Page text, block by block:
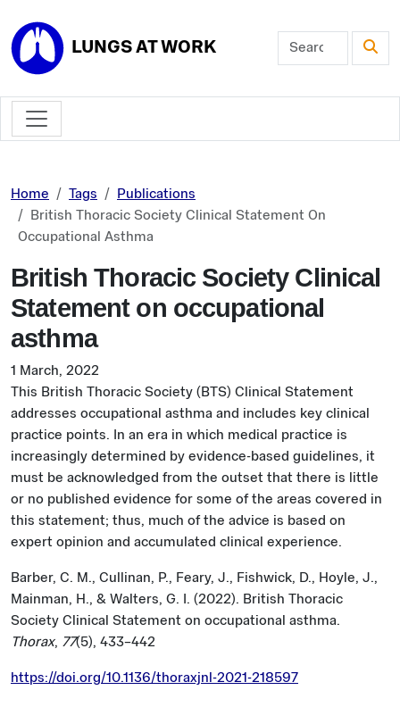
LUNGS AT WORK
Home Tags
Publications
British Thoracic Society Clinical Statement On
Occupational Asthma
British Thoracic Society Clinical
Statement on occupational
asthma
1 March, 2022
This British Thoracic Society (BTS) Clinical Statement
addresses occupational asthma and includes key clinical
practice points. In an era in which medical practice is
increasingly determined by evidence-based guidelines, it
must be acknowledged from the outset that there is little
or no published evidence for some of the areas covered in
this statement; thus, much of the advice is based on
expert opinion and accumulated clinical experience.
Barber, C. M., Cullinan, P., Feary, J., Fishwick, D., Hoyle, J.,
Mainman, H., & Walters, G. I. (2022). British Thoracic
Society Clinical Statement on occupational asthma.
Thorax, 77(5), 433–442
https://doi.org/10.1136/thoraxjnl-2021-218597